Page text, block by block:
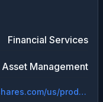
Financial Services
Asset Management
www.ishares.com/us/products/305259/ishares-bb-rated-corporate-bond-etf